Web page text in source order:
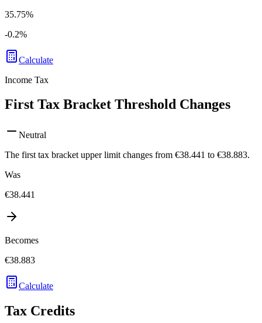
35.75%
-0.2%
Calculate
Income Tax
First Tax Bracket Threshold Changes
Neutral
The first tax bracket upper limit changes from €38.441 to €38.883.
Was
€38.441
Becomes
€38.883
Calculate
Tax Credits